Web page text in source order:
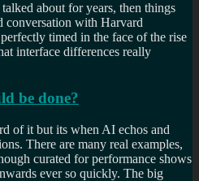
about for years, then things
conversation with Harvard
timed in the face of the rise
interface differences really
be done?
of it but its when AI echos and
There are many real examples,
curated for performance shows
ever so quickly. The big